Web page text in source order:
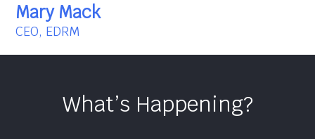
Mary Mack
CEO, EDRM
What’s Happening?